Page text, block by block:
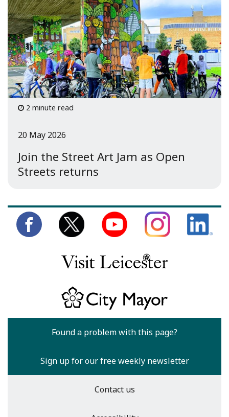
2 minute read
Join the Street Art Jam as Open
Streets returns
20 May 2026
Found a problem with this page?
Sign up for our free weekly newsletter
Contact us